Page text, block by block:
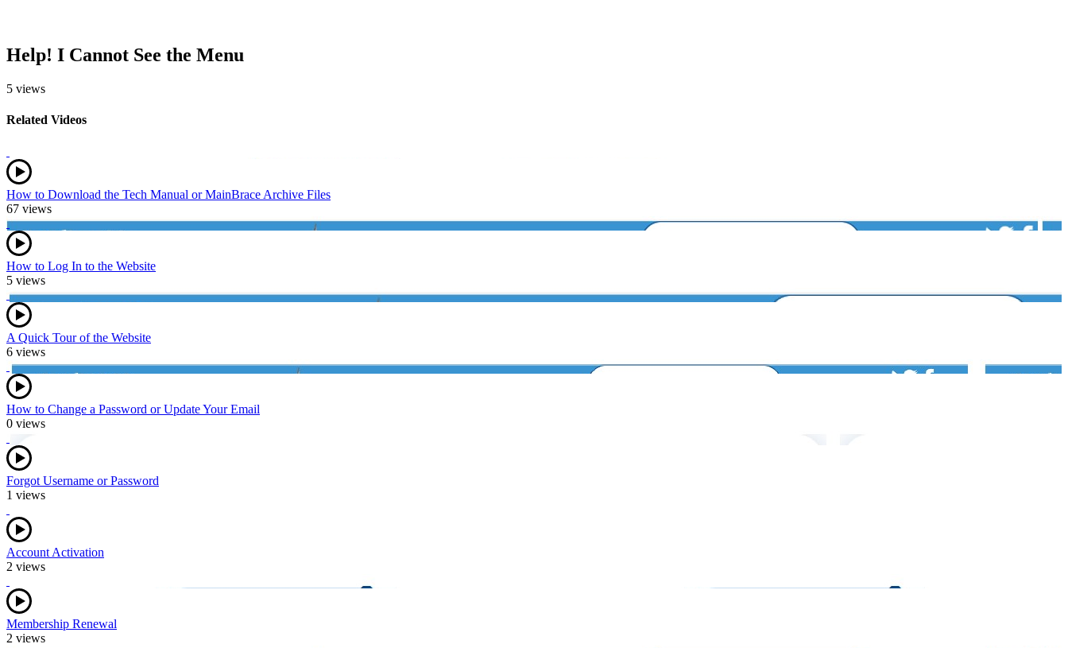
Help! I Cannot See the Menu
5 views
Related Videos
How to Download the Tech Manual or MainBrace Archive Files
67 views
How to Log In to the Website
5 views
A Quick Tour of the Website
6 views
How to Change a Password or Update Your Email
0 views
Forgot Username or Password
1 views
Account Activation
2 views
Membership Renewal
2 views